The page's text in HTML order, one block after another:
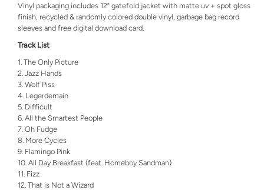
Vinyl packaging includes 12” gatefold jacket with matte uv + spot gloss
finish, recycled & randomly colored double vinyl, garbage bag record
sleeves and free digital download card.
Track List
The Only Picture
Jazz Hands
Wolf Piss
Legerdemain
Difficult
All the Smartest People
Oh Fudge
More Cycles
Flamingo Pink
All Day Breakfast (feat. Homeboy Sandman)
Fizz
That is Not a Wizard